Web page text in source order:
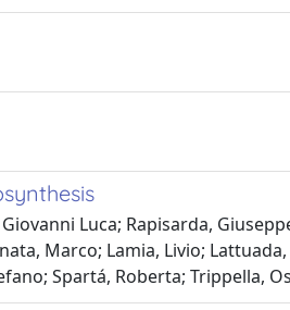
Luca; Rapisarda,
Marco; Lamia, Livio;
Spartá, Roberta; Trippella,